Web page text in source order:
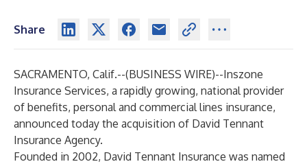
Share
SACRAMENTO, Calif.--(BUSINESS WIRE)--Inszone
Insurance Services, a rapidly growing, national provider
of benefits, personal and commercial lines insurance,
announced today the acquisition of David Tennant
Insurance Agency.
Founded in 2002, David Tennant Insurance was named